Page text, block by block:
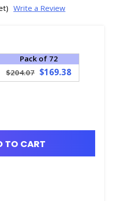
Write a Review
Pack of 72
$204.07 $169.38
TO CART